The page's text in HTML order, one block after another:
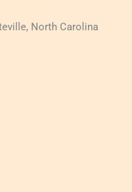
North Carolina